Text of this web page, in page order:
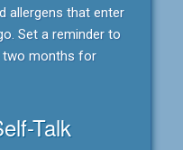
allergens that enter
Set a reminder to
two months for
Talk